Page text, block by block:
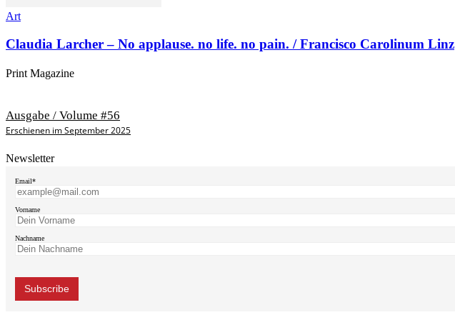
Art
Claudia Larcher – No applause. no life. no pain. / Francisco Carolinum Linz
Print Magazine
Ausgabe / Volume #56
Erschienen im September 2025
Newsletter
Email*
Vorname
Nachname